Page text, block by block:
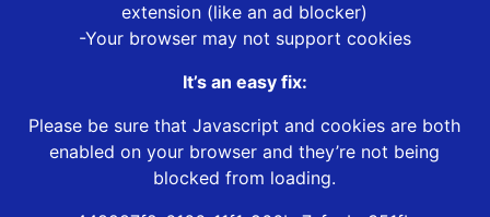
extension (like an ad blocker)
-Your browser may not support cookies
It’s an easy fix:
Please be sure that Javascript and cookies are both
enabled on your browser and they’re not being
blocked from loading.